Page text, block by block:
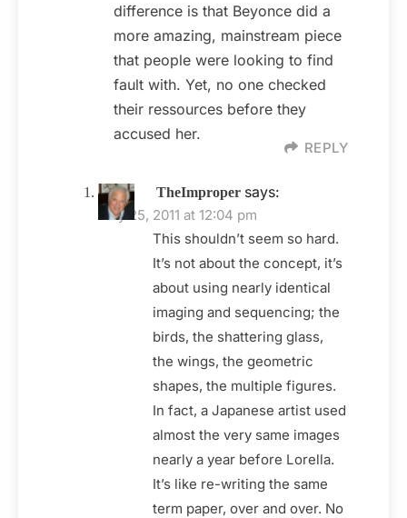
difference is that Beyonce did a
more amazing, mainstream piece
that people were looking to find
fault with. Yet, no one checked
their ressources before they
accused her.
REPLY
TheImproper says:
May 25, 2011 at 12:04 pm
This shouldn’t seem so hard.
It’s not about the concept, it’s
about using nearly identical
imaging and sequencing; the
birds, the shattering glass,
the wings, the geometric
shapes, the multiple figures.
In fact, a Japanese artist used
almost the very same images
nearly a year before Lorella.
It’s like re-writing the same
term paper, over and over. No